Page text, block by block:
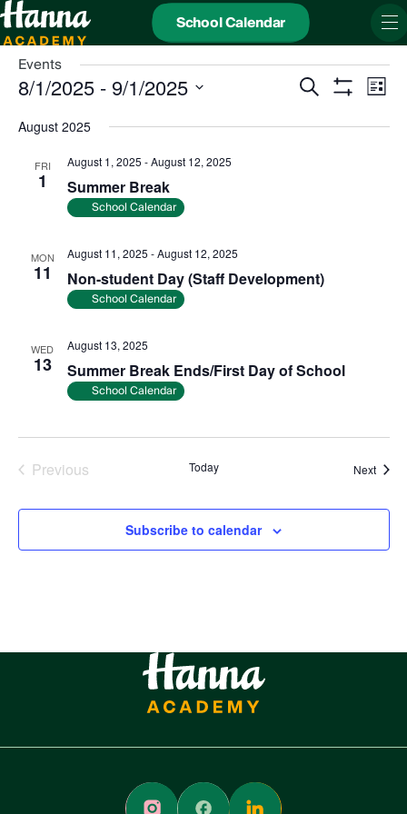
School Calendar
Events
Events
Search
Navigation
Search List
8/1/2025 - 9/1/2025
date.
August 2025
FRI
1 Summer Break
August 1, 2025 -August 12, 2025
School Calendar
MON
11 Non-student Day (Staff Development)
August 11, 2025 -August 12, 2025
School Calendar
WED
13 Summer Break Ends/First Day of School
August 13, 2025
School Calendar
Previous
Today Next
Subscribe to calendar